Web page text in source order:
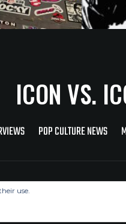
ICON VS.
POP CULTURE NEWS
Copyright © 2026 Icon
use.